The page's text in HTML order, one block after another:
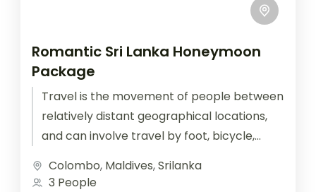
Romantic Sri Lanka Honeymoon
Package
Travel is the movement of people between
relatively distant geographical locations,
and can involve travel by foot, bicycle,
other...
Colombo, Maldives,Srilanka
3 People